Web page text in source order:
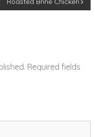
Required fields